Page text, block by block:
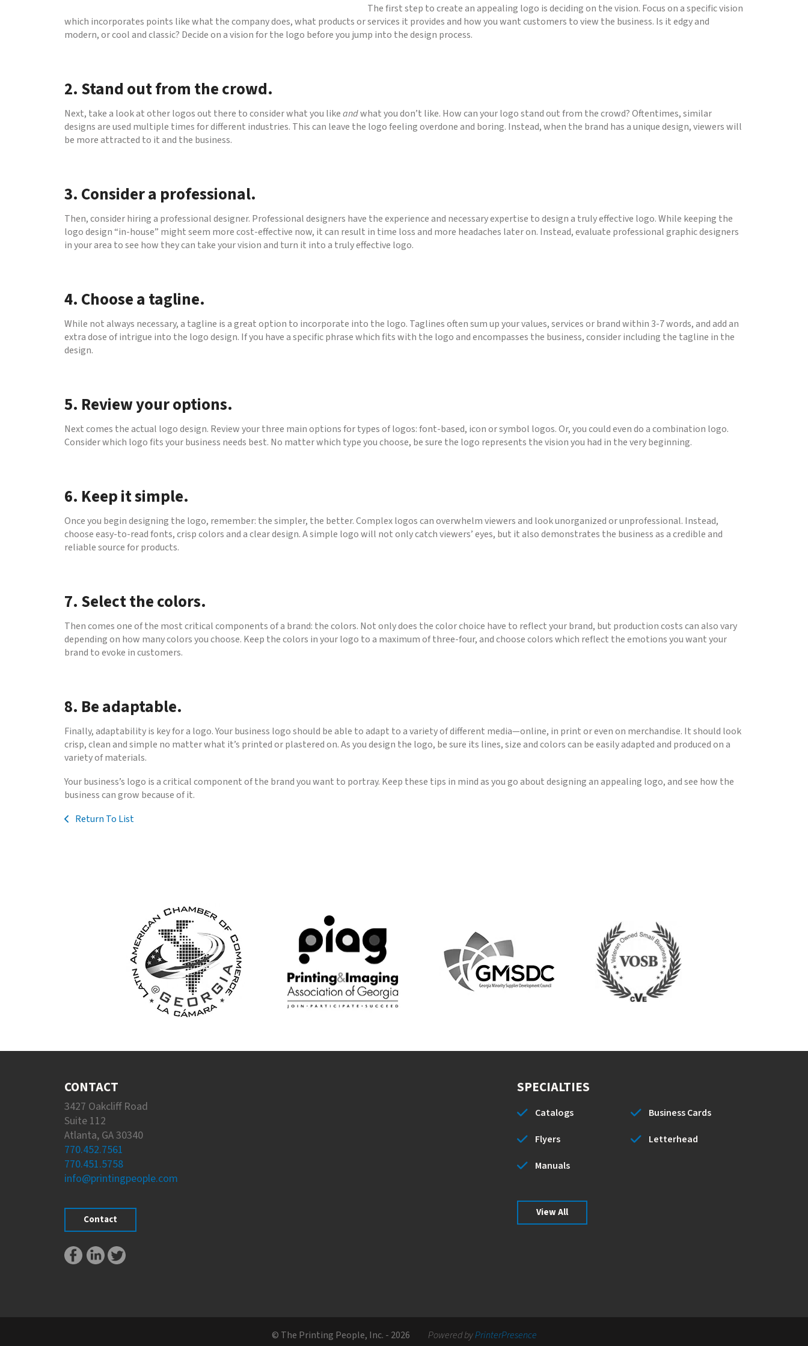
The first step to create an appealing logo is deciding on the vision. Focus on a specific vision
which incorporates points like what the company does, what products or services it provides and how you want customers to view the business. Is it edgy and
modern, or cool and classic? Decide on a vision for the logo before you jump into the design process.
2. Stand out from the crowd.
Next, take a look at other logos out there to consider what you likeandwhat you don’t like. How can your logo stand out from the crowd? Oftentimes, similar
designs are used multiple times for different industries. This can leave the logo feeling overdone and boring. Instead, when the brand has a unique design, viewers will
be more attracted to it and the business.
3. Consider a professional.
Then, consider hiring a professional designer. Professional designers have the experience and necessary expertise to design a truly effective logo. While keeping the
logo design “in-house” might seem more cost-effective now, it can result in time loss and more headaches later on. Instead, evaluate professional graphic designers
in your area to see how they can take your vision and turn it into a truly effective logo.
4. Choose a tagline.
While not always necessary, a tagline is a great option to incorporate into the logo. Taglines often sum up your values, services or brand within 3-7 words, and add an
extra dose of intrigue into the logo design. If you have a specific phrase which fits with the logo and encompasses the business, consider including the tagline in the
design.
5. Review your options.
Next comes the actual logo design. Review your three main options for types of logos: font-based, icon or symbol logos. Or, you could even do a combination logo.
Consider which logo fits your business needs best. No matter which type you choose, be sure the logo represents the vision you had in the very beginning.
6. Keep it simple.
Once you begin designing the logo, remember: the simpler, the better. Complex logos can overwhelm viewers and look unorganized or unprofessional. Instead,
choose easy-to-read fonts, crisp colors and a clear design. A simple logo will not only catch viewers’ eyes, but it also demonstrates the business as a credible and
reliable source for products.
7. Select the colors.
Then comes one of the most critical components of a brand: the colors. Not only does the color choice have to reflect your brand, but production costs can also vary
depending on how many colors you choose. Keep the colors in your logo to a maximum of three-four, and choose colors which reflect the emotions you want your
brand to evoke in customers.
8. Be adaptable.
Finally, adaptability is key for a logo. Your business logo should be able to adapt to a variety of different media—online, in print or even on merchandise. It should look
crisp, clean and simple no matter what it’s printed or plastered on. As you design the logo, be sure its lines, size and colors can be easily adapted and produced on a
variety of materials.
Your business’s logo is a critical component of the brand you want to portray. Keep these tips in mind as you go about designing an appealing logo, and see how the
business can grow because of it.
Return To List
CONTACT
3427 Oakcliff Road
Suite 112
Atlanta, GA 30340
770.452.7561
770.451.5758
info@printingpeople.com
Contact
SPECIALTIES
Catalogs
Business Cards
Flyers
Letterhead
Manuals
View All
© The Printing People, Inc. - 2026 Powered byPrinterPresence